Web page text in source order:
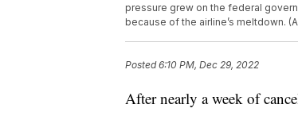
pressure grew on the federal
because of the airline’s meltdown.
Posted6:10 PM, Dec 29, 2022
After nearly a week of